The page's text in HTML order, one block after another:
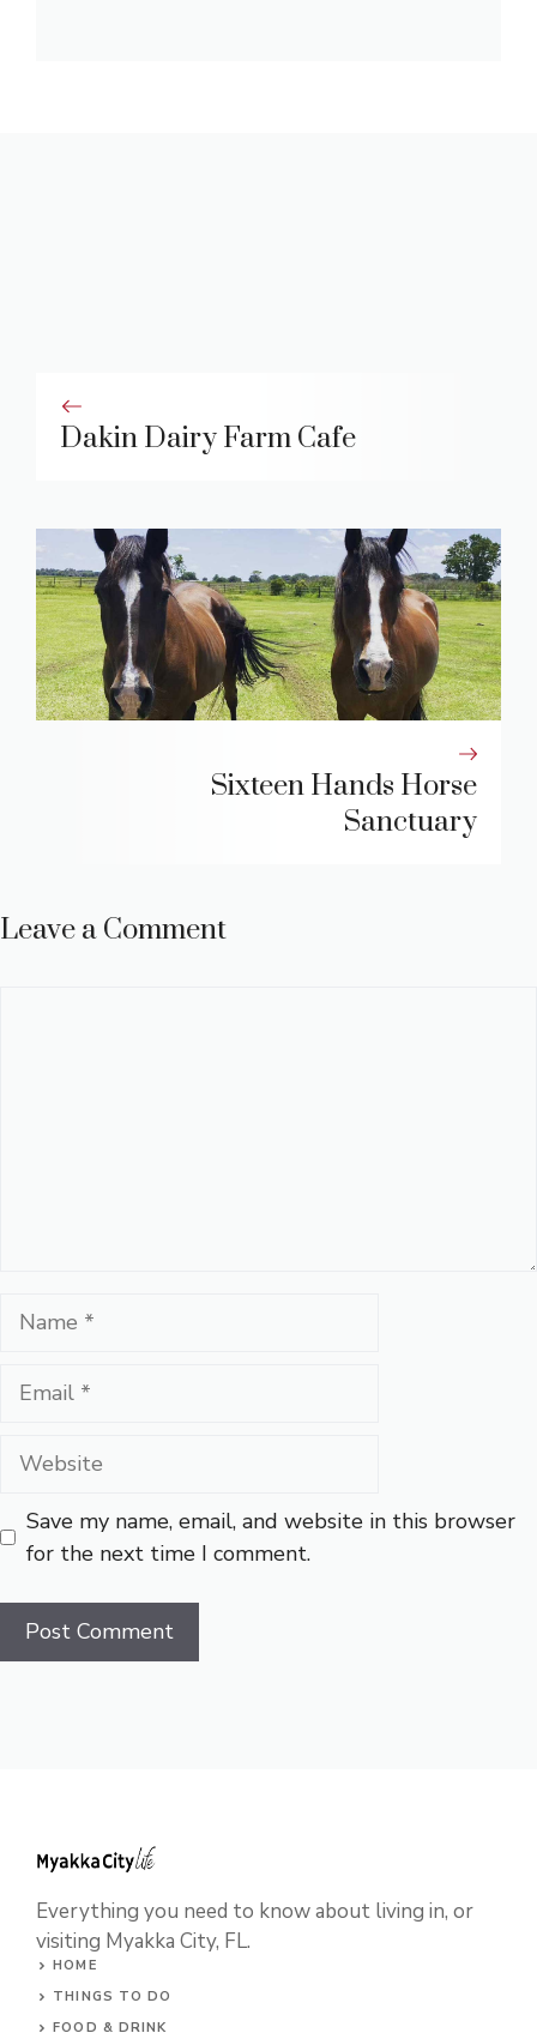
Dakin Dairy Farm Cafe
Sixteen Hands Horse
Sanctuary
Leave a Comment
Name
Email
Website
Save my name, email, and website in this browser
for the next time I comment.
Everything you need to know about living in, or
visiting Myakka City, FL.
HOME
THINGS TO DO
FOOD & DRINK